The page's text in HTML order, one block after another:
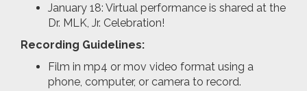
January 18: Virtual performance is shared at the
Dr. MLK, Jr. Celebration!
Recording Guidelines:
Film in mp4 or mov video format using a
phone, computer, or camera to record.